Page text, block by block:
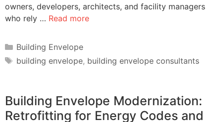
owners, developers, architects, and facility managers
who rely … Read more
Categories
Building Envelope
Tags
building envelope, building envelope consultants
Building Envelope Modernization:
Retrofitting for Energy Codes and